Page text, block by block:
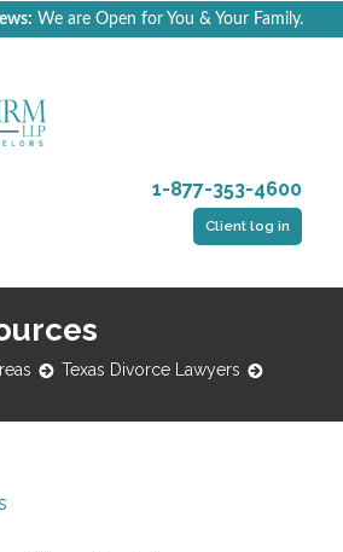
We are Open for You & Your Family.
1-877-353-4600
Client log in
Texas Divorce Lawyers